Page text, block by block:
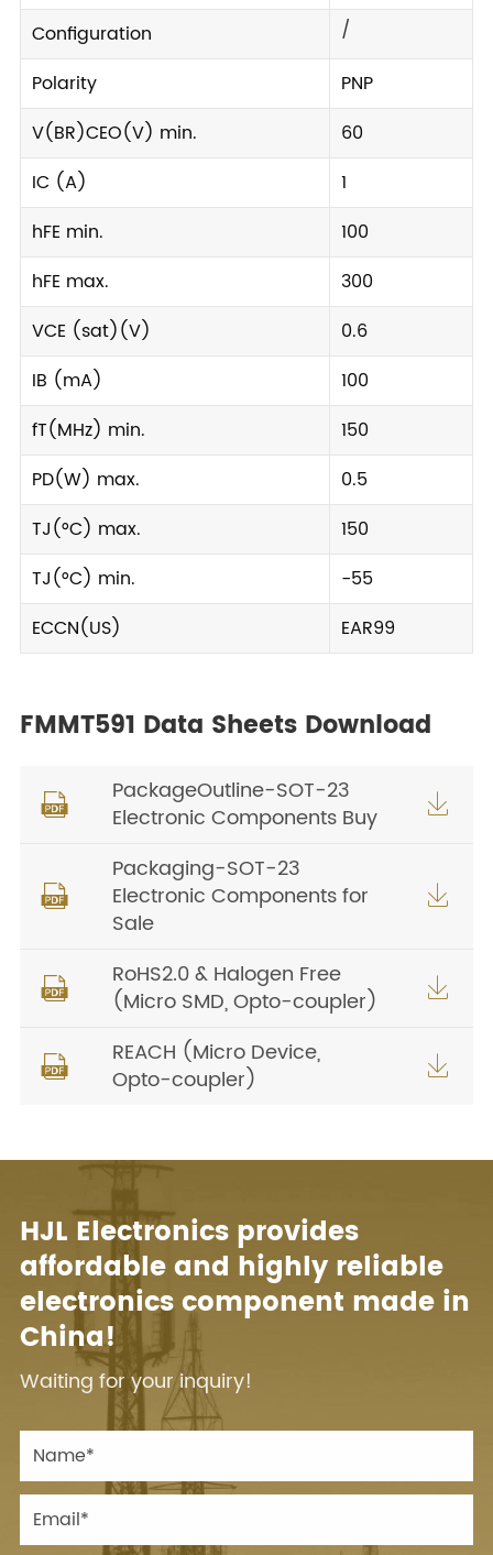
Configuration
/
Polarity
PNP
V(BR)CEO(V) min.
60
IC (A)
1
hFE min.
100
hFE max.
300
VCE (sat)(V)
0.6
IB (mA)
100
fT(MHz) min.
150
PD(W) max.
0.5
TJ(°C) max.
150
TJ(°C) min.
-55
ECCN(US)
EAR99
FMMT591 Data Sheets Download

PackageOutline-SOT-23
Electronic Components Buy


Packaging-SOT-23
Electronic Components for
Sale


RoHS2.0 & Halogen Free
(Micro SMD, Opto-coupler)


REACH (Micro Device,
Opto-coupler)

HJL Electronics provides
affordable and highly reliable
electronics component made in
China!
Waiting for your inquiry!